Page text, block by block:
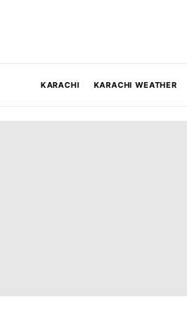
KARACHI KARACHI WEATHER